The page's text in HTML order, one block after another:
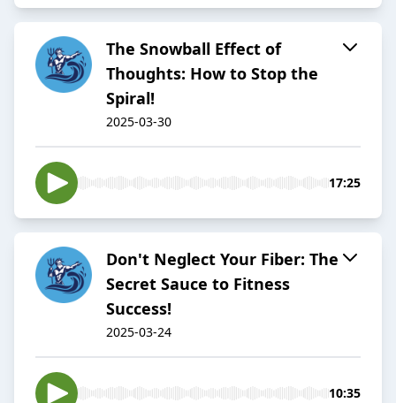
The Snowball Effect of
Thoughts: How to Stop the
Spiral!
2025-03-30
17:25
Don't Neglect Your Fiber: The
Secret Sauce to Fitness
Success!
2025-03-24
10:35